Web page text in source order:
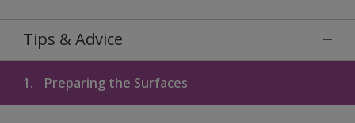
Tips & Advice
1. Preparing the Surfaces